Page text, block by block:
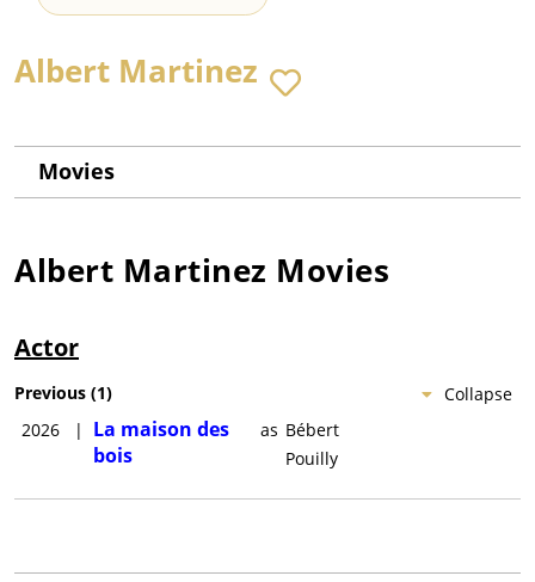
Albert Martinez
Movies
Albert Martinez Movies
Actor
Collapse
Previous (1)
2026
|
La maison des
bois
as Bébert
Pouilly